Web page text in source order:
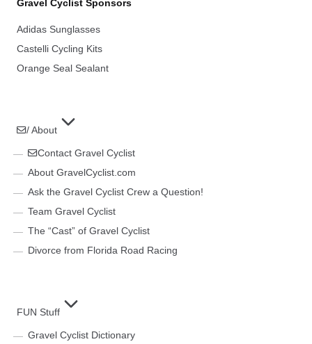
Gravel Cyclist Sponsors
Adidas Sunglasses
Castelli Cycling Kits
Orange Seal Sealant
/ About
Contact Gravel Cyclist
About GravelCyclist.com
Ask the Gravel Cyclist Crew a Question!
Team Gravel Cyclist
The “Cast” of Gravel Cyclist
Divorce from Florida Road Racing
FUN Stuff
Gravel Cyclist Dictionary